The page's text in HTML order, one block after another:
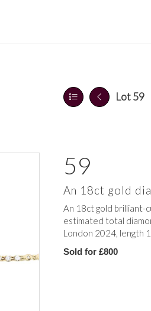
Lot 59
59
An 18ct gold
An 18ct gold brilliant-
estimated total
London 2024, length
Sold for £800